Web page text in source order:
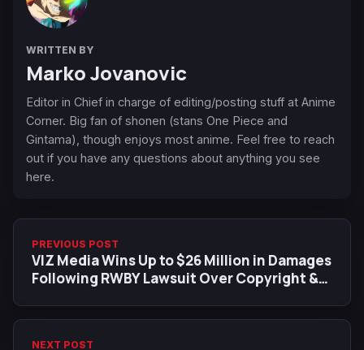
WRITTEN BY
Marko Jovanovic
Editor in Chief in charge of editing/posting stuff at Anime
Corner. Big fan of shonen (stans One Piece and
Gintama), though enjoys most anime. Feel free to reach
out if you have any questions about anything you see
here.
PREVIOUS POST
VIZ Media Wins Up to $26 Million in Damages
Following RWBY Lawsuit Over Copyright &
NEXT POST